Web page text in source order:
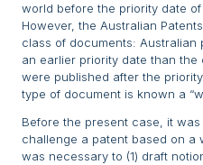
world before the priority date
However, the Australian
class of documents:
an earlier priority date than
were published after the
type of document is known a
Before the present case, it
challenge a patent based on a
was necessary to (1) draft